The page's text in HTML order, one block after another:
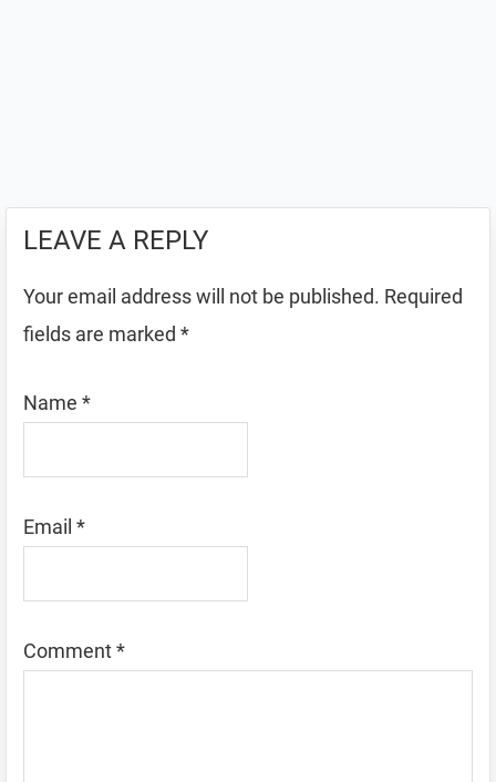
LEAVE A REPLY
Your email address will not be published. Required
fields are marked *
Name *
Email *
Comment*